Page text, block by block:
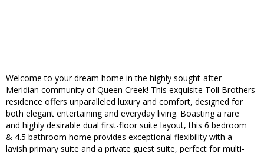
Welcome to your dream home in the highly sought-after
Meridian community of Queen Creek! This exquisite Toll Brothers
residence offers unparalleled luxury and comfort, designed for
both elegant entertaining and everyday living. Boasting a rare
and highly desirable dual first-floor suite layout, this 6 bedroom
& 4.5 bathroom home provides exceptional flexibility with a
lavish primary suite and a private guest suite, perfect for multi-